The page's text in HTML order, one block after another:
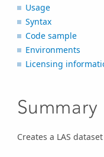
Usage
Syntax
Code sample
Environments
Licensing
Summary
Creates a LAS